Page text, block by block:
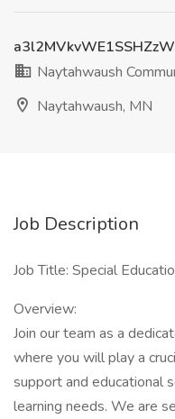
Naytahwaush
Naytahwaush, MN
Job Description
Job Title: Special
Overview:
Join our team as a
where you will play a
support and educational
learning needs. We are